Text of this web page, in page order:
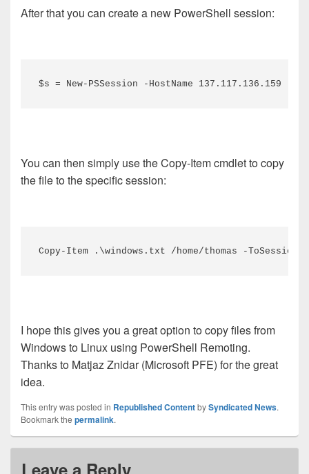
After that you can create a new PowerShell session:
$s = New-PSSession -HostName 137.117.136.159 -
You can then simply use the Copy-Item cmdlet to copy
the file to the specific session:
Copy-Item .\windows.txt /home/thomas -ToSession
I hope this gives you a great option to copy files from
Windows to Linux using PowerShell Remoting.
Thanks to Matjaz Znidar (Microsoft PFE) for the great
idea.
This entry was posted in Republished ContentbySyndicated News.
Bookmark the permalink.